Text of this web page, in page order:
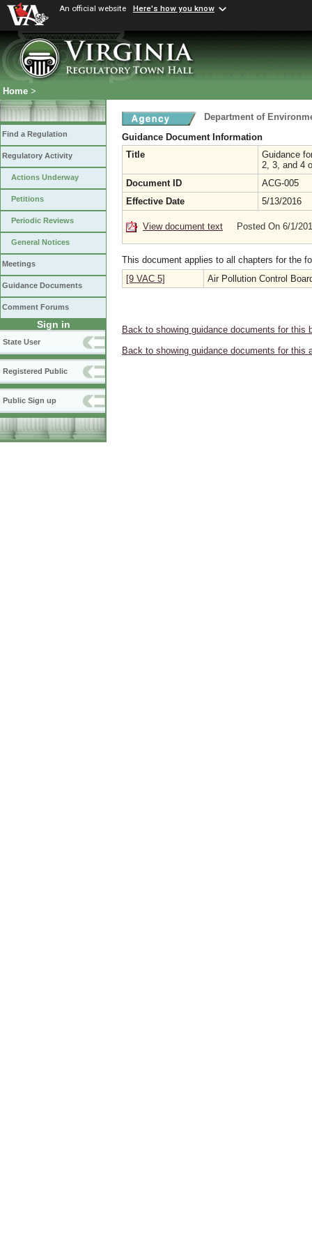
An official website Here's how you know
Home >
Find a Regulation
Regulatory Activity
Actions Underway
Petitions
Periodic Reviews
General Notices
Meetings
Guidance Documents
Comment Forums
Sign in
State User
Registered Public
Public Sign up
Department of
Guidance Document Information
Title
Guidance
2, 3, and 4
Document ID
ACG-005
Effective Date
5/13/2016
View document text Posted On 6/1/
This document applies to all chapters for the
[9 VAC 5]
Air Pollution Control
Back to showing guidance documents for this
Back to showing guidance documents for this